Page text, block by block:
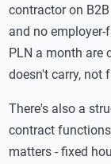
contractor on
and no employer-
PLN a month are
doesn't carry, not
There's also a
contract
matters - fixed